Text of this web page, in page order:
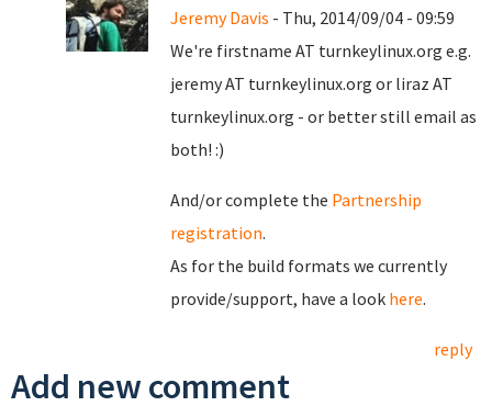
Jeremy Davis - Thu, 2014/09/04 - 09:59
We're firstname AT turnkeylinux.org e.g.
jeremy AT turnkeylinux.org or liraz AT
turnkeylinux.org - or better still email as
both! :)
And/or complete the Partnership
registration.
As for the build formats we currently
provide/support, have a look here.
reply
Add new comment